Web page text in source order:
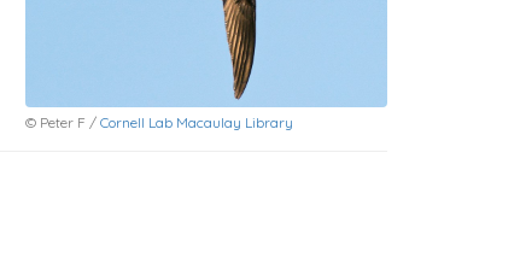
© Peter F / Cornell Lab Macaulay Library